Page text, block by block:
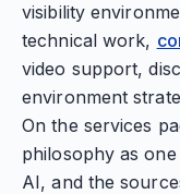
visibility
technical work,
video support,
environment
On the services
philosophy as
AI, and the